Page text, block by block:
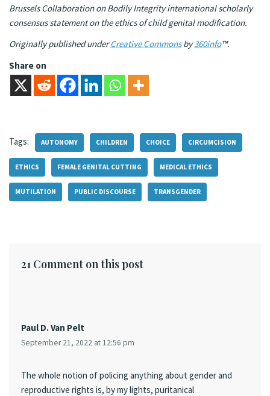
Brussels Collaboration on Bodily Integrity international scholarly
consensus statement on the ethics of child genital modification.
Originally published underCreative Commonsby360info™.
Share on
Tags: AUTONOMY CHILDREN CHOICE CIRCUMCISION
ETHICS FEMALE GENITAL CUTTING MEDICAL ETHICS
MUTILATION PUBLIC DISCOURSE TRANSGENDER
21 Comment on this post
Paul D. Van Pelt
September 21, 2022 at 12:56 pm
The whole notion of policing anything about gender and
reproductive rights is, by my lights, puritanical